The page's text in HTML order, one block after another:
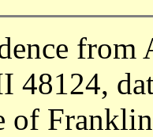
48124,
of